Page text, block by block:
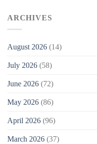
ARCHIVES
August 2026 (14)
July 2026 (58)
June 2026 (72)
May 2026 (86)
April 2026 (96)
March 2026 (37)